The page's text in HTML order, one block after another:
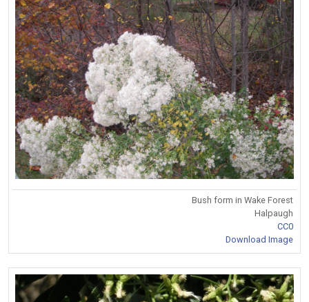
Bush form in Wake Forest
Halpaugh
CC0
Download Image